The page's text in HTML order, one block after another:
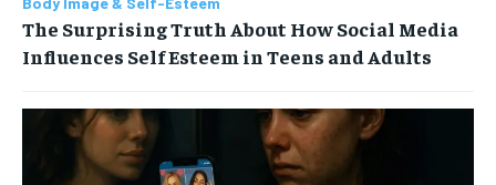
The Surprising Truth About How Social Media
Influences Self Esteem in Teens and Adults